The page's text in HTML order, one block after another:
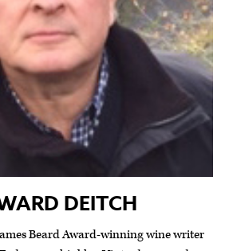
DEITCH
Beard Award-winning wine writer